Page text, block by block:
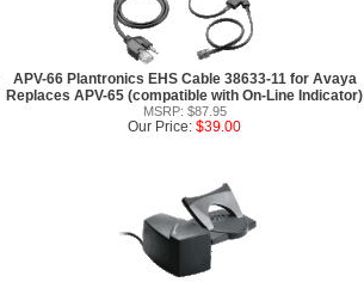
APV-66 Plantronics EHS Cable 38633-11 for Avaya
Replaces APV-65 (compatible with On-Line Indicator)
MSRP: $87.95
Our Price: $39.00